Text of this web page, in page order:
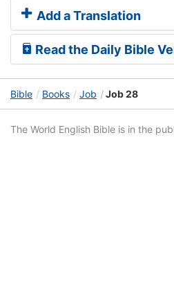
Add a Translation
Read the Daily Bible
Bible Books Job Job 28
The World English Bible is in the